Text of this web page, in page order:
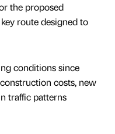
the proposed
route designed to
conditions since
costs, new
traffic patterns